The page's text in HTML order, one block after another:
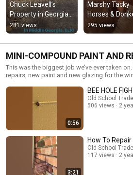
Chuck Leavell’s
Property in Georgia
🦌🌲
281 views
Marshy Tacky
Horses &
295 views
MINI-COMPOUND PAINT AND
This was the biggest job we’ve ever taken
repairs, new paint and new glazing for the
0:56
BEE HOLE
Old School
506 views
2
3:21
How To
Old School
117 views
2